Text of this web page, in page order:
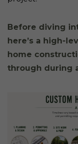
Before diving
here’s a high-
home
through during